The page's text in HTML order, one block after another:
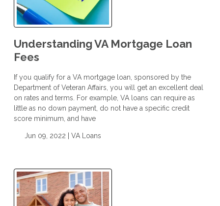
Understanding VA Mortgage Loan
Fees
If you qualify for a VA mortgage loan, sponsored by the
Department of Veteran Affairs, you will get an excellent deal
on rates and terms. For example, VA loans can require as
little as no down payment, do not have a specific credit
score minimum, and have
Jun 09, 2022 | VA Loans